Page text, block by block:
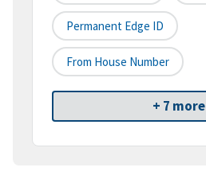
Permanent Edge ID
From House Number
+ 7 more